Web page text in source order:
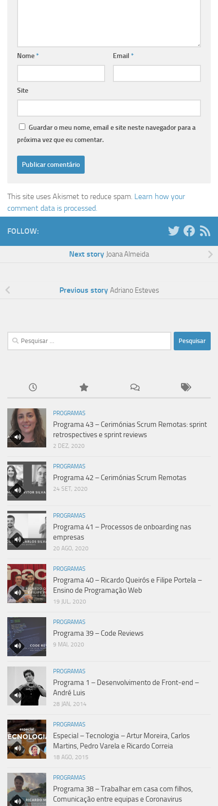
Nome* Email *
Site
Guardar o meu nome, email e site neste navegador para a
próxima vez que eu comentar.
This site uses Akismet to reduce spam. Learn how your
comment data is processed.
FOLLOW:
Next story Joana Almeida
Previous story Adriano Esteves
Pesquisar
por:
PROGRAMAS
Programa 43 – Cerimónias Scrum Remotas: sprint
retrospectives e sprint reviews
2 DEZ, 2020
PROGRAMAS
Programa 42 – Cerimónias Scrum Remotas
24 SET, 2020
PROGRAMAS
Programa 41 – Processos de onboarding nas
empresas
20 AGO, 2020
PROGRAMAS
Programa 40 – Ricardo Queirós e Filipe Portela –
Ensino de Programação Web
19 JUL, 2020
PROGRAMAS
Programa 39 – Code Reviews
9 MAI, 2020
PROGRAMAS
Programa 1 – Desenvolvimento de Front-end –
André Luis
28 JAN, 2014
PROGRAMAS
Especial – Tecnologia – Artur Moreira, Carlos
Martins, Pedro Varela e Ricardo Correia
18 AGO, 2015
PROGRAMAS
Programa 38 – Trabalhar em casa com filhos,
Comunicação entre equipas e Coronavirus